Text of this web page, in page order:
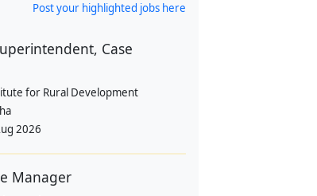
Post your highlighted jobs here
Case
for Rural Development
2026
Manager